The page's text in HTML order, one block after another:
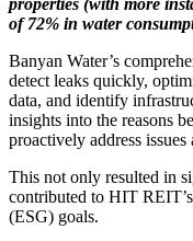
of 72% in water
Banyan Water’s
detect leaks quickly,
data, and identify
insights into the reasons
proactively address
This not only resulted in
contributed to HIT
(ESG) goals.